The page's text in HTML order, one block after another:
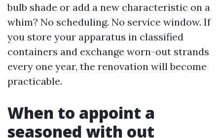
bulb shade or add a new characteristic on a
whim? No scheduling. No service window. If
you store your apparatus in classified
containers and exchange worn-out strands
every one year, the renovation will become
practicable.
When to appoint a
seasoned with out